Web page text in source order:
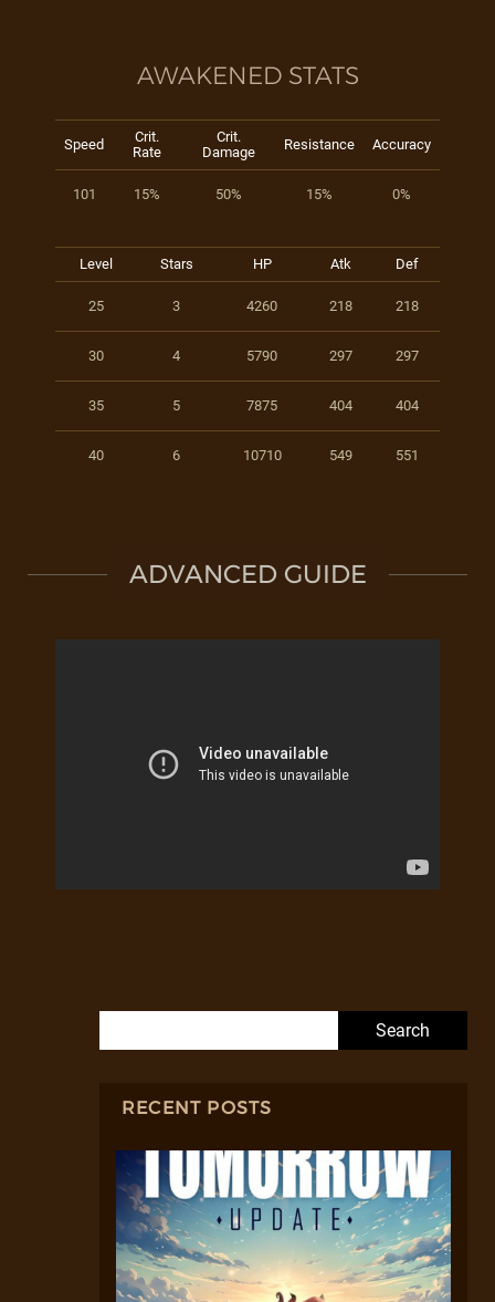
AWAKENED STATS
Speed
Crit.
Rate
Crit.
Damage
Resistance Accuracy
101 15% 50% 15% 0%
Level Stars HP Atk Def
25 3 4260 218 218
30 4 5790 297 297
35 5 7875 404 404
40 6 10710 549 551
ADVANCED GUIDE
RECENT POSTS